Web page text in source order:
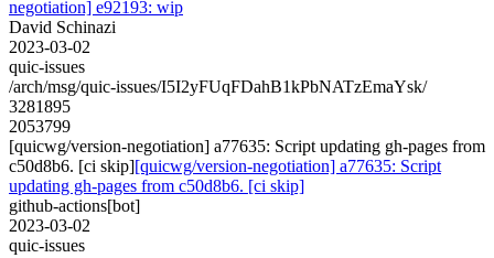
negotiation] e92193: wip
David Schinazi
2023-03-02
quic-issues
/arch/msg/quic-issues/I5I2yFUqFDahB1kPbNATzEmaYsk/
3281895
2053799
[quicwg/version-negotiation] a77635: Script updating gh-pages from
c50d8b6. [ci skip][quicwg/version-negotiation] a77635: Script
updating gh-pages from c50d8b6. [ci skip]
github-actions[bot]
2023-03-02
quic-issues